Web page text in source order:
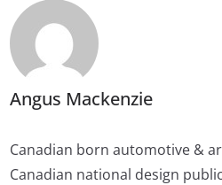
Angus Mackenzie
Canadian born automotive &
Canadian national design